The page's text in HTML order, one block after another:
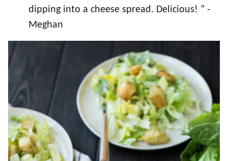
dipping into a cheese spread. Delicious! ” -
Meghan